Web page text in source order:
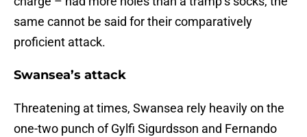
same cannot be said for their comparatively
proficient attack.
Swansea’s attack
Threatening at times, Swansea rely heavily on the
one-two punch of Gylfi Sigurdsson and Fernando